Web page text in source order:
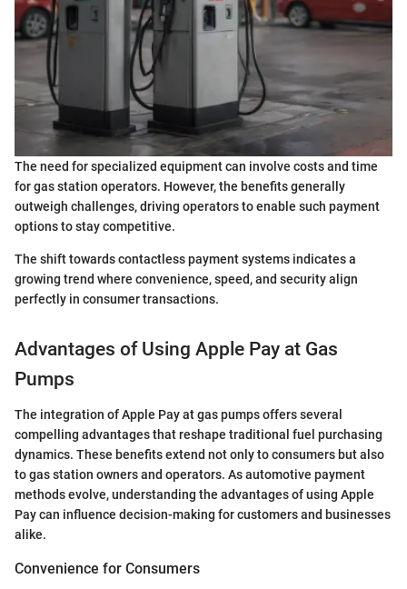
The need for specialized equipment can involve costs and time
for gas station operators. However, the benefits generally
outweigh challenges, driving operators to enable such payment
options to stay competitive.
The shift towards contactless payment systems indicates a
growing trend where convenience, speed, and security align
perfectly in consumer transactions.
Advantages of Using Apple Pay at Gas
Pumps
The integration of Apple Pay at gas pumps offers several
compelling advantages that reshape traditional fuel purchasing
dynamics. These benefits extend not only to consumers but also
to gas station owners and operators. As automotive payment
methods evolve, understanding the advantages of using Apple
Pay can influence decision-making for customers and businesses
alike.
Convenience for Consumers